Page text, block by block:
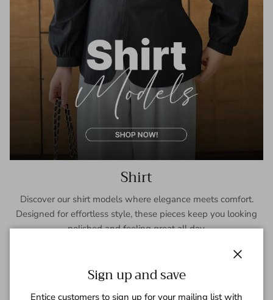
Shirt
Discover our shirt models where elegance meets comfort.
Designed for effortless style, these pieces keep you looking
polished and feeling great all day.
Sign up and save
Entice customers to sign up for your mailing list with